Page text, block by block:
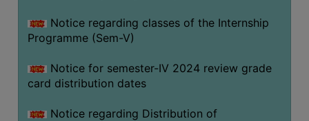
Notice regarding classes of the Internship
Programme (Sem-V)
Notice for semester-IV 2024 review grade
card distribution dates
Notice regarding Distribution of